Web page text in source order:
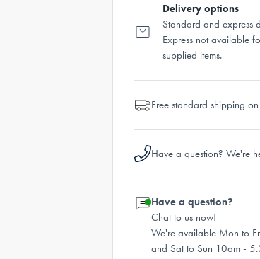
Delivery options
Standard and express
Express not available
supplied items.
Free standard shipping
Have a question? We're
Have a question?
Chat to us now!
We're available Mon to
and Sat to Sun 10am -